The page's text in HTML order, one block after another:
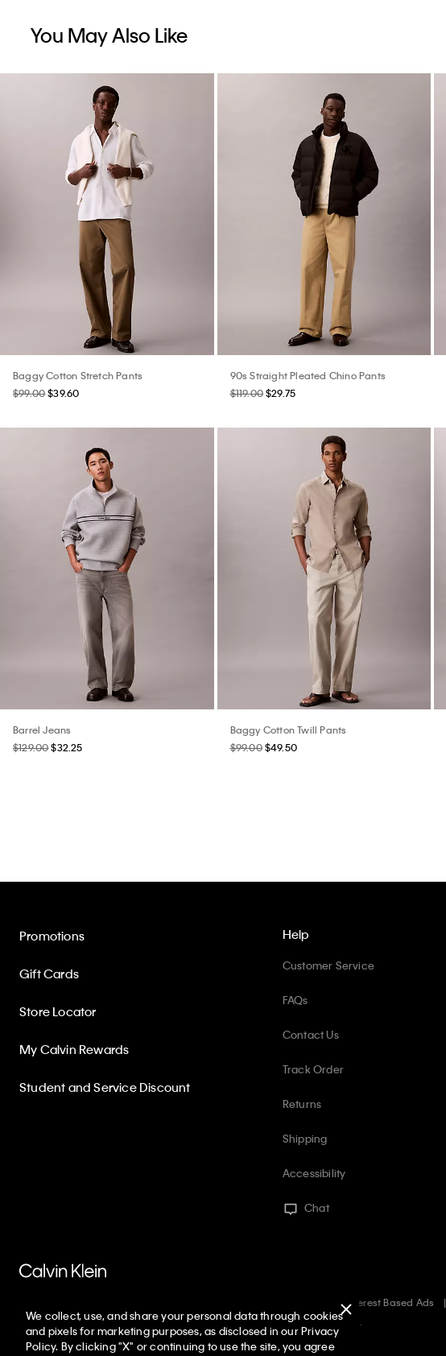
You May Also Like
Baggy Cotton Stretch Pants
$99.00$39.60
90s Straight Pleated Chino Pants
$119.00$29.75
Barrel Jeans
$129.00$32.25
Baggy Cotton Twill Pants
$99.00 $49.50
Help
Customer Service
FAQs
Contact Us
Track Order
Returns
Shipping
Accessibility
Chat
Promotions
Gift Cards
Store Locator
My Calvin Rewards
Student and Service Discount
Interest Based Ads
Web ID: 220387781
Copyright ©2026Calvin Klein. All rights reserved.
We collect, use, and share your personal data through cookies
and pixels for marketing purposes, as disclosed in our Privacy
Policy. By clicking "X" or continuing to use the site, you agree